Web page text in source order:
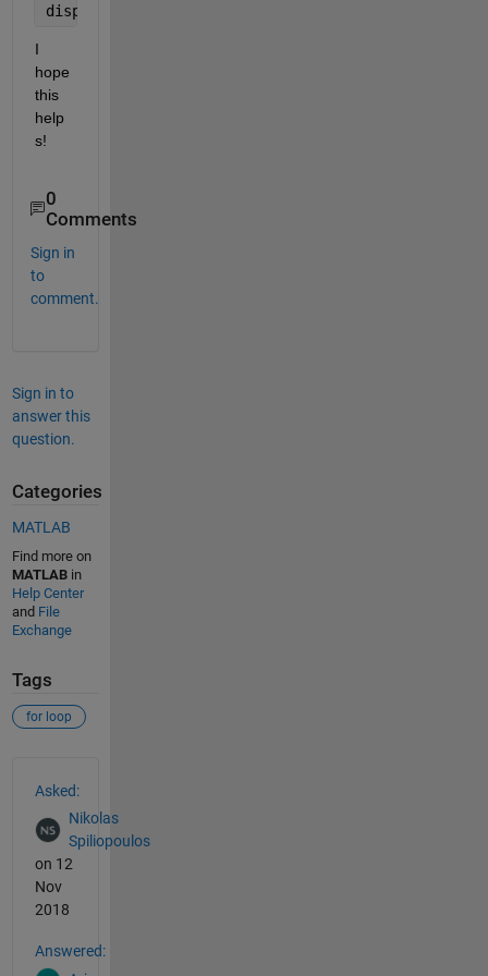
disp(B);
I
hope
this
help
s!
0
Comments
Sign in
to
comment.
Sign in to
answer this
question.
Categories
MATLAB
Find more on
MATLABin
Help Center
and File
Exchange
Tags
for loop
Asked:
Nikolas
Spiliopoulos
on 12
Nov
2018
Answered: